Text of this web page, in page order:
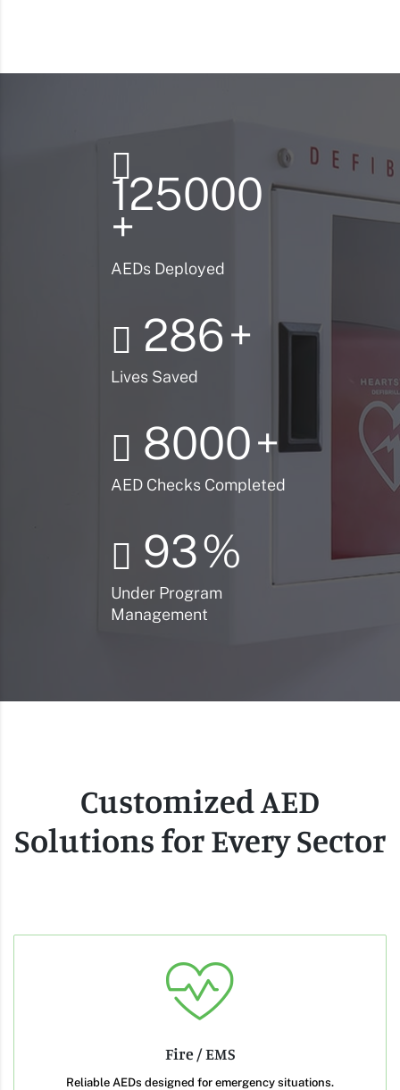
125000
+
AEDs Deployed
286+
Lives Saved
8000+
AED Checks Completed
93%
Under Program
Management
Customized AED
Solutions for Every Sector
Fire / EMS
Reliable AEDs designed for emergency situations.